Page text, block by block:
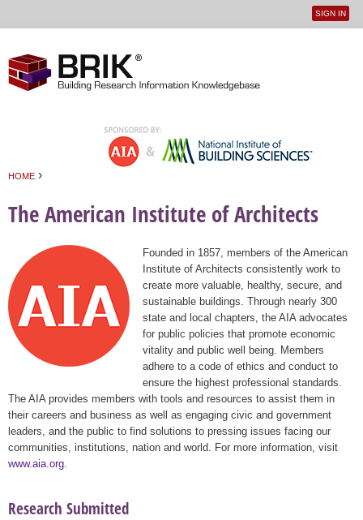
User
SIGN IN
HOME ›
The American Institute of Architects
Founded in 1857, members of the American
Institute of Architects consistently work to
create more valuable, healthy, secure, and
sustainable buildings. Through nearly 300
state and local chapters, the AIA advocates
for public policies that promote economic
vitality and public well being. Members
adhere to a code of ethics and conduct to
ensure the highest professional standards.
The AIA provides members with tools and resources to assist them in
their careers and business as well as engaging civic and government
leaders, and the public to find solutions to pressing issues facing our
communities, institutions, nation and world. For more information, visit
www.aia.org
Research Submitted